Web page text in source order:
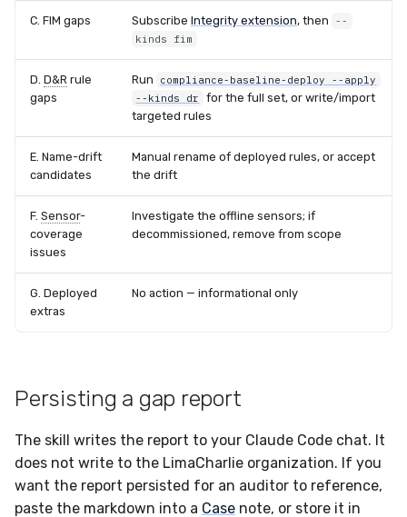
C. FIM gaps Subscribe Integrity extension, then
--
kinds fim
D. D&R rule
gaps
Run
compliance-baseline-deploy --apply
--kinds dr
for the full set, or write/import
targeted rules
E. Name-drift
candidates
Manual rename of deployed rules, or accept
the drift
F. Sensor-
coverage
issues
Investigate the offline sensors; if
decommissioned, remove from scope
G. Deployed
extras
No action — informational only
Persisting a gap report
The skill writes the report to your Claude Code chat. It
does not write to the LimaCharlie organization. If you
want the report persisted for an auditor to reference,
paste the markdown into a Case note, or store it in